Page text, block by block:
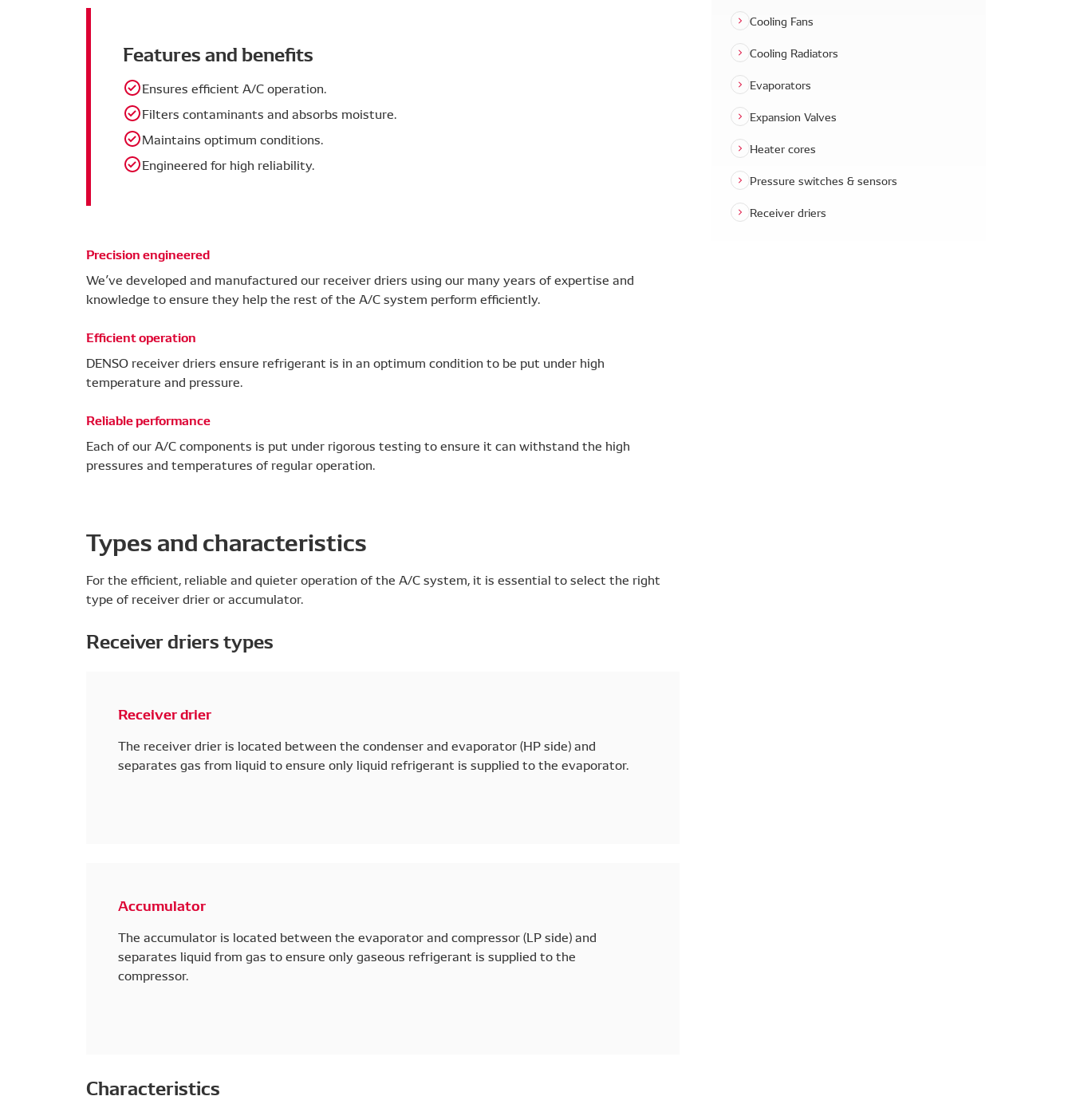
Features and benefits
Ensures efficient A/C operation.
Filters contaminants and absorbs moisture.
Maintains optimum conditions.
Engineered for high reliability.
Precision engineered
We’ve developed and manufactured our receiver driers using our many years of expertise and
knowledge to ensure they help the rest of the A/C system perform efficiently.
Efficient operation
DENSO receiver driers ensure refrigerant is in an optimum condition to be put under high
temperature and pressure.
Reliable performance
Each of our A/C components is put under rigorous testing to ensure it can withstand the high
pressures and temperatures of regular operation.
Types and characteristics
For the efficient, reliable and quieter operation of the A/C system, it is essential to select the right
type of receiver drier or accumulator.
Receiver driers types
Receiver drier
The receiver drier is located between the condenser and evaporator (HP side) and
separates gas from liquid to ensure only liquid refrigerant is supplied to the evaporator.
Accumulator
The accumulator is located between the evaporator and compressor (LP side) and
separates liquid from gas to ensure only gaseous refrigerant is supplied to the
compressor.
Characteristics
Cooling Fans
Cooling Radiators
Evaporators
Expansion Valves
Heater cores
Pressure switches & sensors
Receiver driers